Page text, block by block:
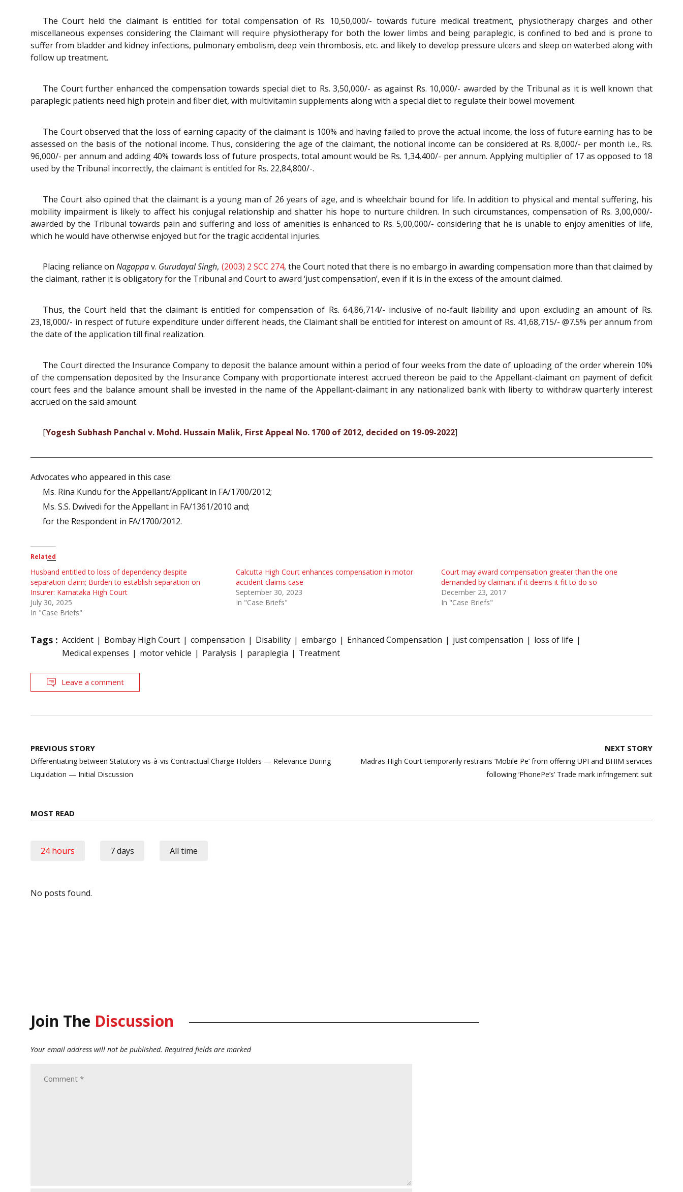
The Court held the claimant is entitled for total compensation of Rs. 10,50,000/- towards future medical treatment, physiotherapy charges and other
miscellaneous expenses considering the Claimant will require physiotherapy for both the lower limbs and being paraplegic, is confined to bed and is prone to
suffer from bladder and kidney infections, pulmonary embolism, deep vein thrombosis, etc. and likely to develop pressure ulcers and sleep on waterbed along with
follow up treatment.
The Court further enhanced the compensation towards special diet to Rs. 3,50,000/- as against Rs. 10,000/- awarded by the Tribunal as it is well known that
paraplegic patients need high protein and fiber diet, with multivitamin supplements along with a special diet to regulate their bowel movement.
The Court observed that the loss of earning capacity of the claimant is 100% and having failed to prove the actual income, the loss of future earning has to be
assessed on the basis of the notional income. Thus, considering the age of the claimant, the notional income can be considered at Rs. 8,000/- per month i.e., Rs.
96,000/- per annum and adding 40% towards loss of future prospects, total amount would be Rs. 1,34,400/- per annum. Applying multiplier of 17 as opposed to 18
used by the Tribunal incorrectly, the claimant is entitled for Rs. 22,84,800/-.
The Court also opined that the claimant is a young man of 26 years of age, and is wheelchair bound for life. In addition to physical and mental suffering, his
mobility impairment is likely to affect his conjugal relationship and shatter his hope to nurture children. In such circumstances, compensation of Rs. 3,00,000/-
awarded by the Tribunal towards pain and suffering and loss of amenities is enhanced to Rs. 5,00,000/- considering that he is unable to enjoy amenities of life,
which he would have otherwise enjoyed but for the tragic accidental injuries.
Placing reliance onNagappav. Gurudayal Singh, (2003) 2 SCC 274, the Court noted that there is no embargo in awarding compensation more than that claimed by
the claimant, rather it is obligatory for the Tribunal and Court to award ‘just compensation’, even if it is in the excess of the amount claimed.
Thus, the Court held that the claimant is entitled for compensation of Rs. 64,86,714/- inclusive of no-fault liability and upon excluding an amount of Rs.
23,18,000/- in respect of future expenditure under different heads, the Claimant shall be entitled for interest on amount of Rs. 41,68,715/- @7.5% per annum from
the date of the application till final realization.
The Court directed the Insurance Company to deposit the balance amount within a period of four weeks from the date of uploading of the order wherein 10%
of the compensation deposited by the Insurance Company with proportionate interest accrued thereon be paid to the Appellant-claimant on payment of deficit
court fees and the balance amount shall be invested in the name of the Appellant-claimant in any nationalized bank with liberty to withdraw quarterly interest
accrued on the said amount.
[Yogesh Subhash Panchal v. Mohd. Hussain Malik, First Appeal No. 1700 of 2012, decided on 19-09-2022]
Advocates who appeared in this case:
Ms. Rina Kundu for the Appellant/Applicant in FA/1700/2012;
Ms. S.S. Dwivedi for the Appellant in FA/1361/2010 and;
for the Respondent in FA/1700/2012.
Related
Husband entitled to loss of dependency despite
separation claim; Burden to establish separation on
Insurer: Karnataka High Court
July 30, 2025
In "Case Briefs"
Calcutta High Court enhances compensation in motor
accident claims case
September 30, 2023
In "Case Briefs"
Court may award compensation greater than the one
demanded by claimant if it deems it fit to do so
December 23, 2017
In "Case Briefs"
Tags : Accident Bombay High Court compensation Disability embargo Enhanced Compensation just compensation
loss of life
Medical expenses
motor vehicle Paralysis paraplegia Treatment
Leave a comment
Post
navigation
PREVIOUS STORY
Differentiating between Statutory vis-à-vis Contractual Charge Holders — Relevance During
Liquidation — Initial Discussion
NEXT STORY
Madras High Court temporarily restrains ‘Mobile Pe’ from offering UPI and BHIM services
following ‘PhonePe’s’ Trade mark infringement suit
MOST READ
24 hours 7 days All time
No posts found.
Join The Discussion
Your email address will not be published. Required fields are marked